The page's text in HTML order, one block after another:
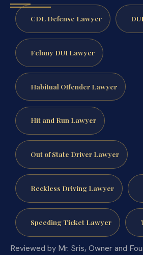
CDL Defense Lawyer
Felony DUI Lawyer
Habitual Offender Lawyer
Hit and Run Lawyer
Out of State Driver Lawyer
Reckless Driving Lawyer
Speeding Ticket Lawyer
Reviewed by Mr. Sris, Owner and